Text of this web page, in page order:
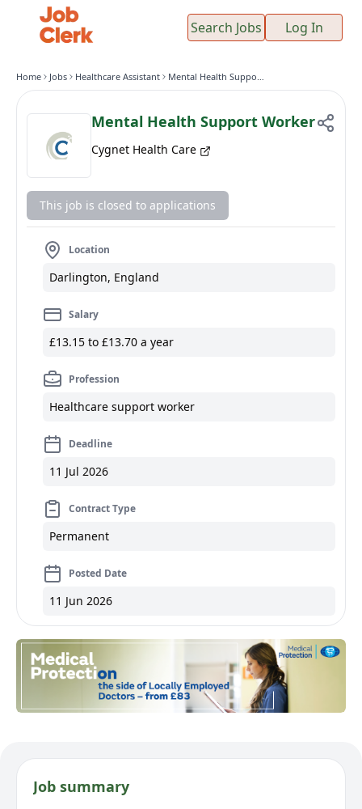
Search Jobs Log In
Home Jobs Healthcare Assistant Mental Health Support Worker
Mental Health Support Worker
Cygnet Health Care
This job is closed to applications
Location
Darlington, England
Salary
£13.15 to £13.70 a year
Profession
Healthcare support worker
Deadline
11 Jul 2026
Contract Type
Permanent
Posted Date
11 Jun 2026
Job summary